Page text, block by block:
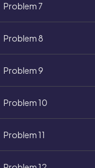
Problem 7
Problem 8
Problem 9
Problem 10
Problem 11